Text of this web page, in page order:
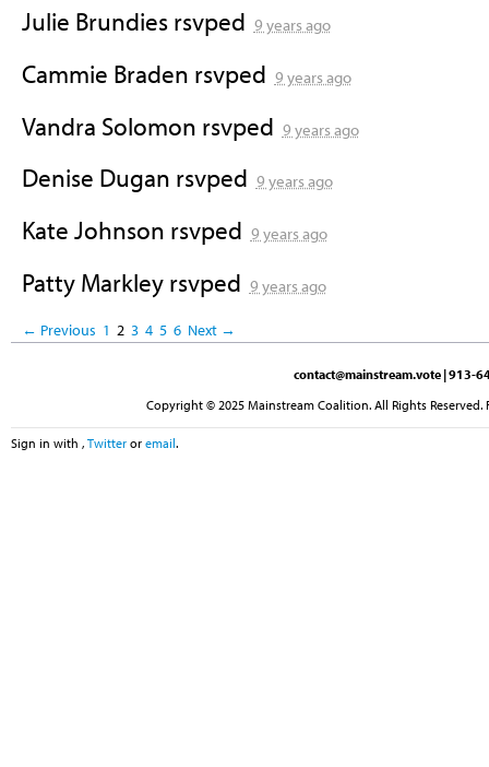
Julie Brundiesrsvped 9 years ago
Cammie Braden rsvped 9 years ago
Vandra Solomon rsvped 9 years ago
Denise Dugan rsvped 9 years ago
Kate Johnson rsvped 9 years ago
Patty Markleyrsvped 9 years ago
← Previous 1 2 3 4 5 6 Next →
contact@mainstream.vote | 913-
Copyright © 2025 Mainstream Coalition. All Rights
Sign in with , Twitter or email.